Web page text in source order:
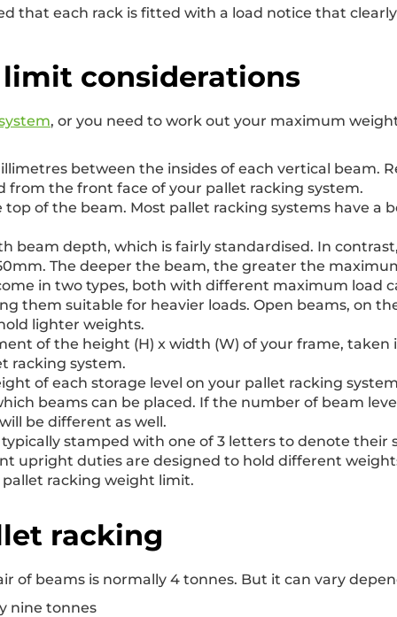
that each rack is fitted with a load notice that
considerations
, or you need to work out your maximum
between the insides of each vertical beam.
the front face of your pallet racking system.
top of the beam. Most pallet racking systems have
beam depth, which is fairly standardised. In
The deeper the beam, the greater the
in two types, both with different maximum load
them suitable for heavier loads. Open beams, on
lighter weights.
of the height (H) x width (W) of your frame,
racking system.
of each storage level on your pallet racking
beams can be placed. If the number of beam
be different as well.
stamped with one of 3 letters to denote
upright duties are designed to hold different
racking weight limit.
racking
of beams is normally 4 tonnes. But it can vary
nine tonnes